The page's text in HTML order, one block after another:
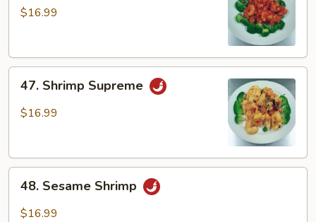
Shrimp
$16.99
Shrimp
Supreme
47. Shrimp Supreme
$16.99
Sesame
Shrimp
48. Sesame Shrimp
$16.99